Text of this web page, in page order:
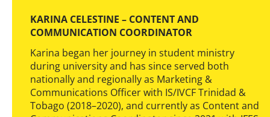
KARINA CELESTINE – CONTENT AND
COMMUNICATION COORDINATOR
Karina began her journey in student ministry
during university and has since served both
nationally and regionally as Marketing &
Communications Officer with IS/IVCF Trinidad &
Tobago (2018–2020), and currently as Content and